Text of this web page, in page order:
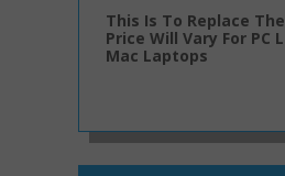
This Is To Replace
Price Will Vary For PC
Mac Laptops